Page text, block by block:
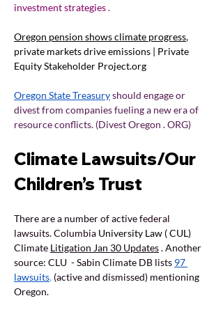
investment strategies .
Oregon pension shows climate progress,
private markets drive emissions | Private
Equity Stakeholder Project.org
Oregon State Treasuryshould engage or
divest from companies fueling a new era of
resource conflicts. (Divest Oregon . ORG)
Climate Lawsuits/Our
Children’s Trust
There are a number of active federal
lawsuits. Columbia University Law ( CUL)
Climate Litigation Jan 30 Updates. Another
source: CLU  - Sabin Climate DB lists 97
lawsuits, (active and dismissed) mentioning
Oregon.